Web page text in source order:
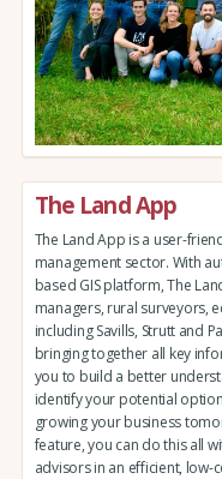
The Land App
The Land App is a user-
management sector. With
based GIS platform, The
managers, rural surveyors,
including Savills, Strutt and
bringing together all key
you to build a better
identify your potential
growing your business
feature, you can do this all
advisors in an efficient, low-